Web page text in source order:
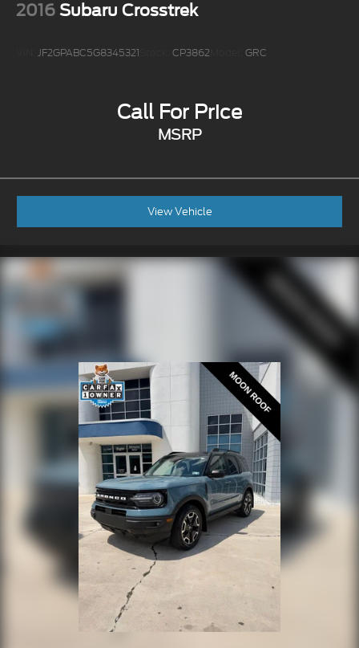
2016 Subaru Crosstrek
JF2GPABC5G8345321 CP3862 GRC
Call For Price
MSRP
View Vehicle